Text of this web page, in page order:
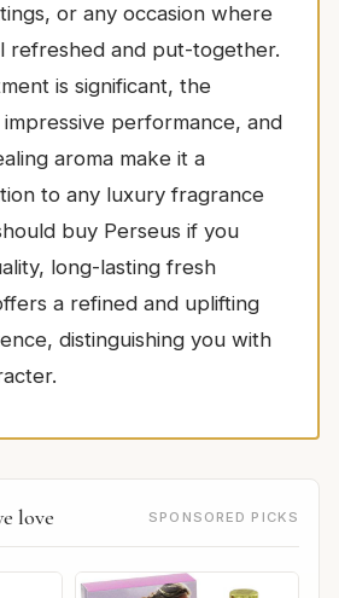
or any occasion where
refreshed and put-together.
is significant, the
performance, and
aroma make it a
to any luxury fragrance
buy Perseus if you
long-lasting fresh
a refined and uplifting
distinguishing you with
love SPONSORED PICKS